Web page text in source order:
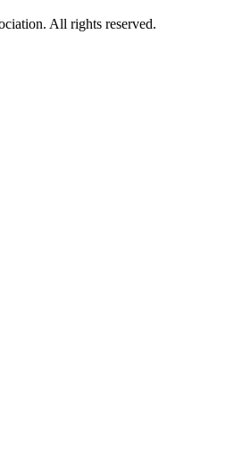
All rights reserved.